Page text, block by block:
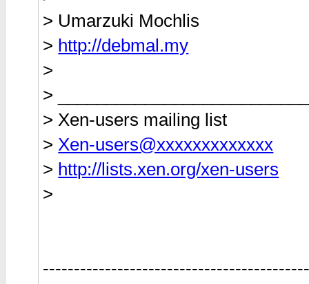
> Umarzuki Mochlis
> http://debmal.my
>
>
> Xen-users mailing list
>Xen-users@xxxxxxxxxxxxx
> http://lists.xen.org/xen-users
>